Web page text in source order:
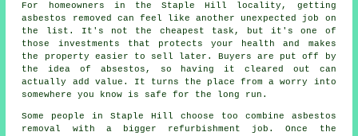
For homeowners in the Staple Hill locality, getting
asbestos removed can feel like another unexpected job on
the list. It's not the cheapest task, but it's one of
those investments that protects your health and makes
the property easier to sell later. Buyers are put off by
the idea of absestos, so having it cleared out can
actually add value. It turns the place from a worry into
somewhere you know is safe for the long run.
Some people in Staple Hill choose too combine asbestos
removal with a bigger refurbishment job. Once the